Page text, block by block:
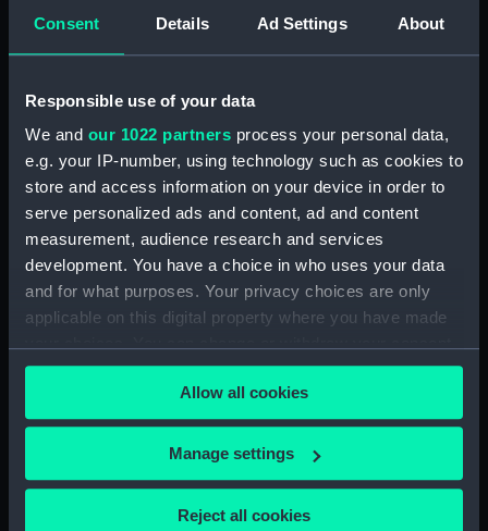
Consent Details Ad Settings About
Responsible use of your data
We and our 1022 partners process your personal data,
e.g. your IP-number, using technology such as cookies to
store and access information on your device in order to
serve personalized ads and content, ad and content
measurement, audience research and services
development. You have a choice in who uses your data
and for what purposes. Your privacy choices are only
applicable on this digital property where you have made
any time from the Cookie Declaration or by clicking on
the Privacy trigger icon.
If you allow, we would also like to:
Collect information about your geographical
Allow all cookies
Manage settings
Reject all cookies
All the storytelling sessions take place on the
Ocean Map upstairs in the Maritime Museum,
When What Full info
12pm,
2pm
Women
mapped
the ocean
withOlivia
Armstrong
Step into a playful
storytelling session across
myths, migration and
currents. Discover Marie
Tharp andDr Dawn
Wright, two pioneering
women whose work helps
us see the ocean floor in a
new light.
Fri 31
Sailors in
In this SEN-friendly